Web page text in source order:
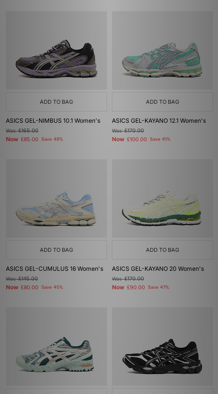
ADD TO BAG
ASICS GEL-NIMBUS 10.1 Women's
Was£165.00
Now £85.00 Save 48%
ADD TO BAG
ASICS GEL-KAYANO 12.1 Women's
Was£170.00
Now £100.00 Save 41%
ADD TO BAG
ASICS GEL-CUMULUS 16 Women's
Was£145.00
Now £80.00 Save 45%
ADD TO BAG
ASICS GEL-KAYANO 20 Women's
Was£170.00
Now £90.00 Save 47%